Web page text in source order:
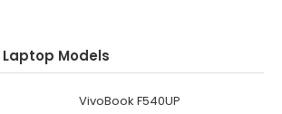
Models
VivoBook F540UP